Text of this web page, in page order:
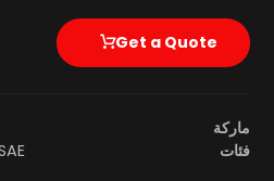
Get a Quote
ماركة
فئات